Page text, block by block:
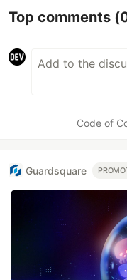
Top comments
Code of
Guardsquare